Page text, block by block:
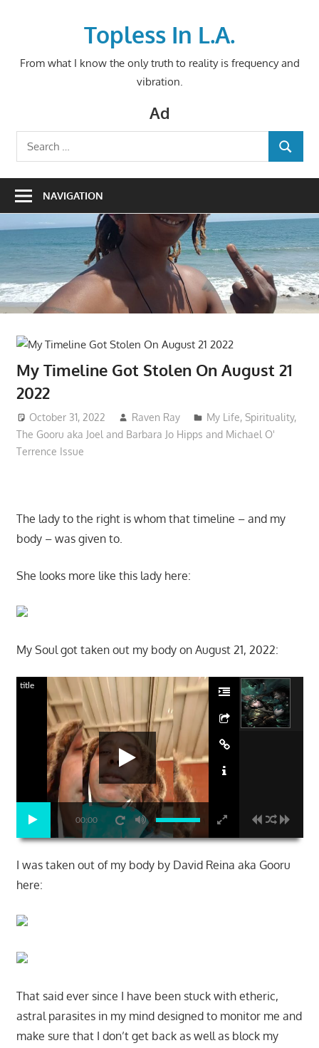
Topless In L.A.
From what I know the only truth to reality is frequency and
vibration.
Ad
Search
for:
SEARCH
NAVIGATION
My Timeline Got Stolen On August 21
2022
October 31, 2022 Raven Ray My Life,Spirituality,
The Gooru aka Joel and Barbara Jo Hipps and Michael O'
Terrence Issue
The lady to the right is whom that timeline – and my
body – was given to.
She looks more like this lady here:
My Soul got taken out my body on August 21, 2022:
00:00
title
I was taken out of my body by David Reina aka Gooru
here:
That said ever since I have been stuck with etheric,
astral parasites in my mind designed to monitor me and
make sure that I don’t get back as well as block my